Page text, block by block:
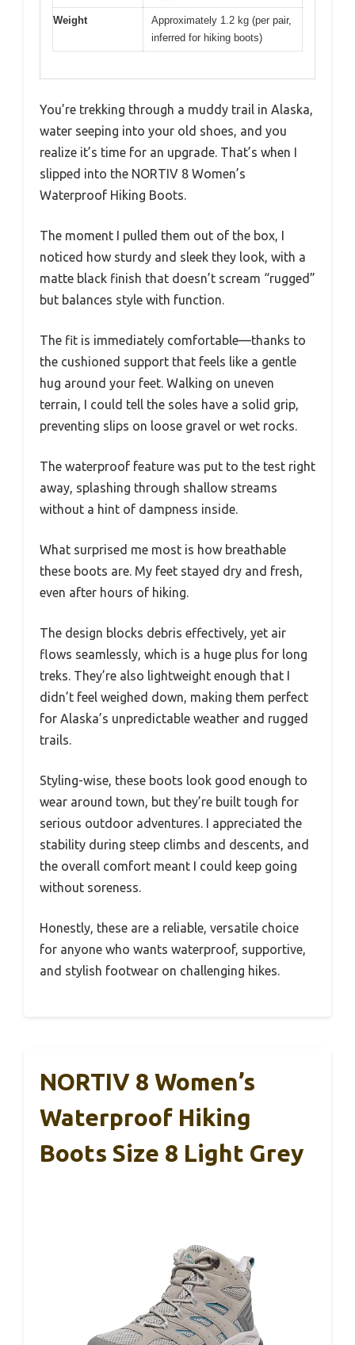
Weight
Approximately 1.2 kg (per pair,
inferred for hiking boots)
You’re trekking through a muddy trail in Alaska,
water seeping into your old shoes, and you
realize it’s time for an upgrade. That’s when I
slipped into the NORTIV 8 Women’s
Waterproof Hiking Boots.
The moment I pulled them out of the box, I
noticed how sturdy and sleek they look, with a
matte black finish that doesn’t scream “rugged”
but balances style with function.
The fit is immediately comfortable—thanks to
the cushioned support that feels like a gentle
hug around your feet. Walking on uneven
terrain, I could tell the soles have a solid grip,
preventing slips on loose gravel or wet rocks.
The waterproof feature was put to the test right
away, splashing through shallow streams
without a hint of dampness inside.
What surprised me most is how breathable
these boots are. My feet stayed dry and fresh,
even after hours of hiking.
The design blocks debris effectively, yet air
flows seamlessly, which is a huge plus for long
treks. They’re also lightweight enough that I
didn’t feel weighed down, making them perfect
for Alaska’s unpredictable weather and rugged
trails.
Styling-wise, these boots look good enough to
wear around town, but they’re built tough for
serious outdoor adventures. I appreciated the
stability during steep climbs and descents, and
the overall comfort meant I could keep going
without soreness.
Honestly, these are a reliable, versatile choice
for anyone who wants waterproof, supportive,
and stylish footwear on challenging hikes.
NORTIV 8 Women’s
Waterproof Hiking
Boots Size 8 Light Grey